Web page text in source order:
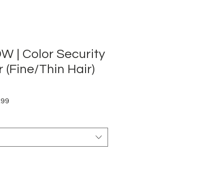
| Color Security
(Fine/Thin Hair)